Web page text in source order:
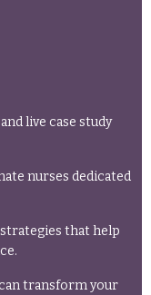
live case study
nurses dedicated
that help
transform your